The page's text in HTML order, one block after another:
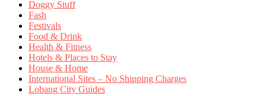
Doggy Stuff
Fash
Festivals
Food & Drink
Health & Fitness
Hotels & Places to Stay
House & Home
International Sites – No Shipping Charges
Lobang City Guides